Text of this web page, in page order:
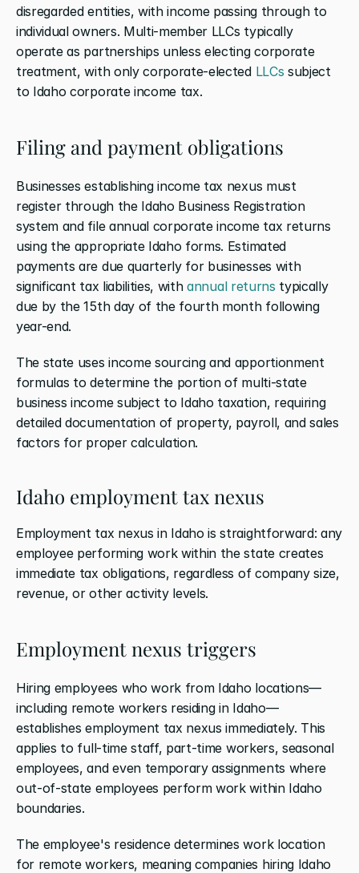
disregarded entities, with income passing through to
individual owners. Multi-member LLCs typically
operate as partnerships unless electing corporate
treatment, with only corporate-elected LLCs subject
to Idaho corporate income tax.
Filing and payment obligations
Businesses establishing income tax nexus must
register through the Idaho Business Registration
system and file annual corporate income tax returns
using the appropriate Idaho forms. Estimated
payments are due quarterly for businesses with
significant tax liabilities, with annual returns typically
due by the 15th day of the fourth month following
year-end.
The state uses income sourcing and apportionment
formulas to determine the portion of multi-state
business income subject to Idaho taxation, requiring
detailed documentation of property, payroll, and sales
factors for proper calculation.
Idaho employment tax nexus
Employment tax nexus in Idaho is straightforward: any
employee performing work within the state creates
immediate tax obligations, regardless of company size,
revenue, or other activity levels.
Employment nexus triggers
Hiring employees who work from Idaho locations—
including remote workers residing in Idaho—
establishes employment tax nexus immediately. This
applies to full-time staff, part-time workers, seasonal
employees, and even temporary assignments where
out-of-state employees perform work within Idaho
boundaries.
The employee's residence determines work location
for remote workers, meaning companies hiring Idaho